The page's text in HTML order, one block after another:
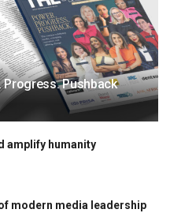
Progress. Pushback
amplify humanity
modern media leadership